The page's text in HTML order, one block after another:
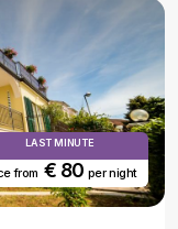
LAST MINUTE
from€ 80 per night